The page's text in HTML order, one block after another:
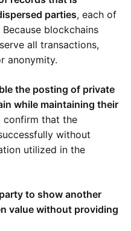
parties, each of
blockchains
all transactions,
anonymity.
the posting of private
while maintaining their
that the
without
utilized in the
to show another
value without providing